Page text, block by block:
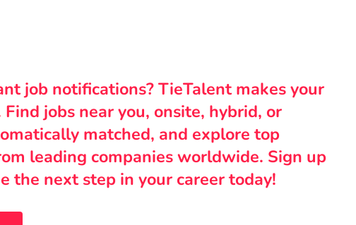
job notifications? TieTalent makes your
Find jobs near you, onsite, hybrid, or
matched, and explore top
leading companies worldwide. Sign up
the next step in your career today!